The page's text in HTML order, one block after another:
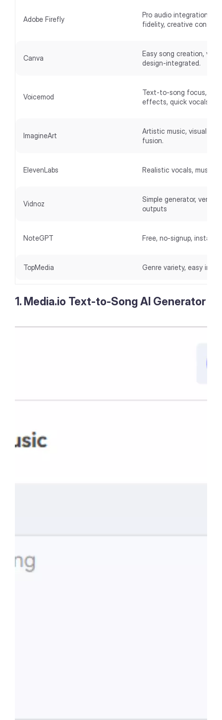
Adobe Firefly
Pro audio integration,
fidelity, creative controls.
Canva
Easy song creation,
design-integrated.
Voicemod
Text-to-song focus, fun
effects, quick vocals.
ImagineArt
Artistic music, visual-
fusion.
ElevenLabs Realistic vocals,
Vidnoz
Simple generator,
outputs
NoteGPT Free, no-signup, instant
TopMedia Genre variety, easy
1. Media.io Text-to-Song AI Generator